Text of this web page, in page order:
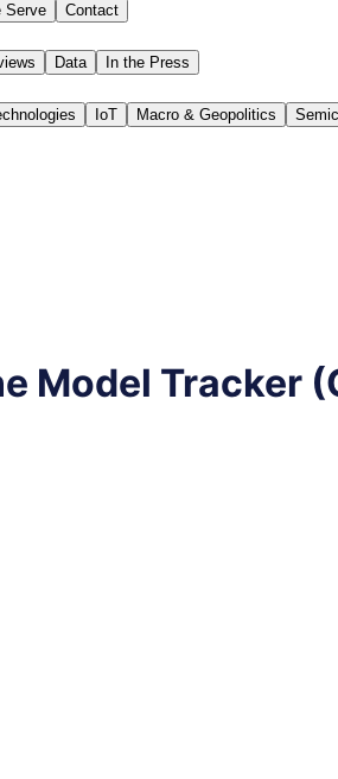
Serve
Contact
Data
In the Press
IoT Macro & Geopolitics
Model Tracker